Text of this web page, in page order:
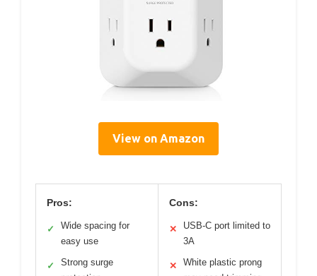
View on Amazon
Pros:
✓
Wide spacing for
easy use
✓
Strong surge
Cons:
✕
USB-C port limited to
3A
✕
White plastic prong